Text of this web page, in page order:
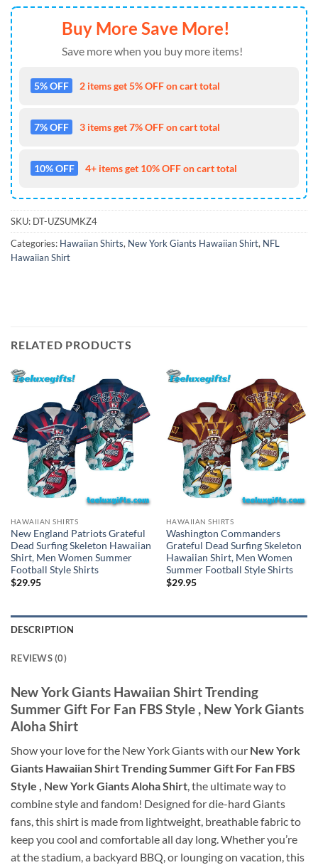
Buy More Save More!
Save more when you buy more items!
5% OFF 2 items get 5% OFF on cart total
7% OFF 3 items get 7% OFF on cart total
10% OFF 4+ items get 10% OFF on cart total
SKU: DT-UZSUMKZ4
Categories: Hawaiian Shirts, New York Giants Hawaiian Shirt, NFL
Hawaiian Shirt
RELATED PRODUCTS
HAWAIIAN SHIRTS
New England Patriots Grateful
Dead Surfing Skeleton Hawaiian
Shirt, Men Women Summer
Football Style Shirts
$29.95
HAWAIIAN SHIRTS
Washington Commanders
Grateful Dead Surfing Skeleton
Hawaiian Shirt, Men Women
Summer Football Style Shirts
$29.95
DESCRIPTION
REVIEWS (0)
New York Giants Hawaiian Shirt Trending
Summer Gift For Fan FBS Style , New York Giants
Aloha Shirt
Show your love for the New York Giants with our New York
Giants Hawaiian Shirt Trending Summer Gift For Fan FBS
Style , New York Giants Aloha Shirt, the ultimate way to
combine style and fandom! Designed for die-hard Giants
fans, this shirt is made from lightweight, breathable fabric to
keep you cool and comfortable all day long. Whether you’re
at the stadium, a backyard BBQ, or lounging on vacation, this